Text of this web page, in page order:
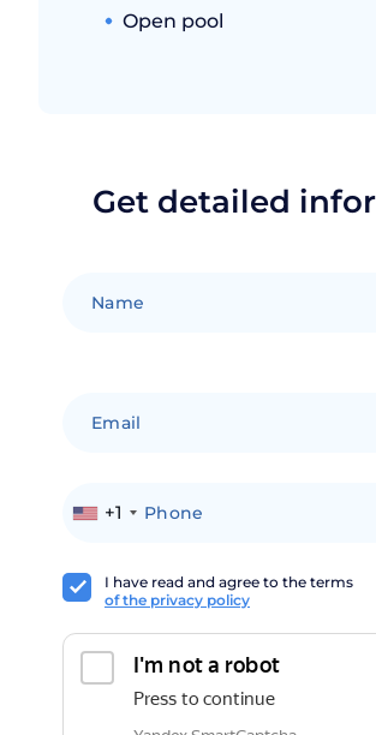
Open pool
Get detailed
+1
I have read and agree to the terms
of the privacy policy